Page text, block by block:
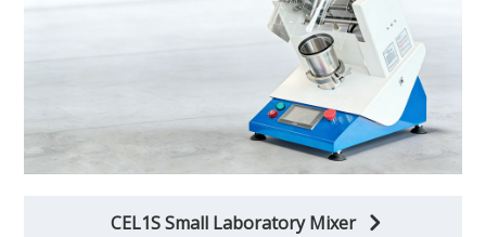
CEL1S Small Laboratory Mixer